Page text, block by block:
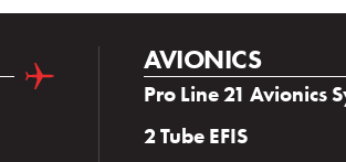
AVIONICS
Pro Line 21 Avionics
2 Tube EFIS